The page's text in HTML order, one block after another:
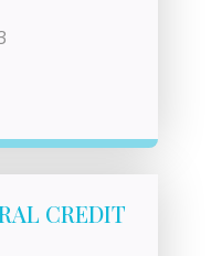
CREDIT